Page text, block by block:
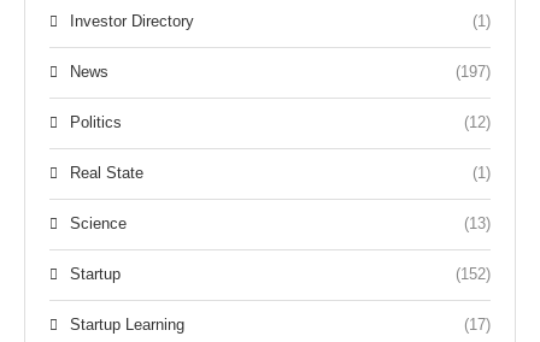
Investor Directory (1)
News (197)
Politics (12)
Real State (1)
Science (13)
Startup (152)
Startup Learning (17)